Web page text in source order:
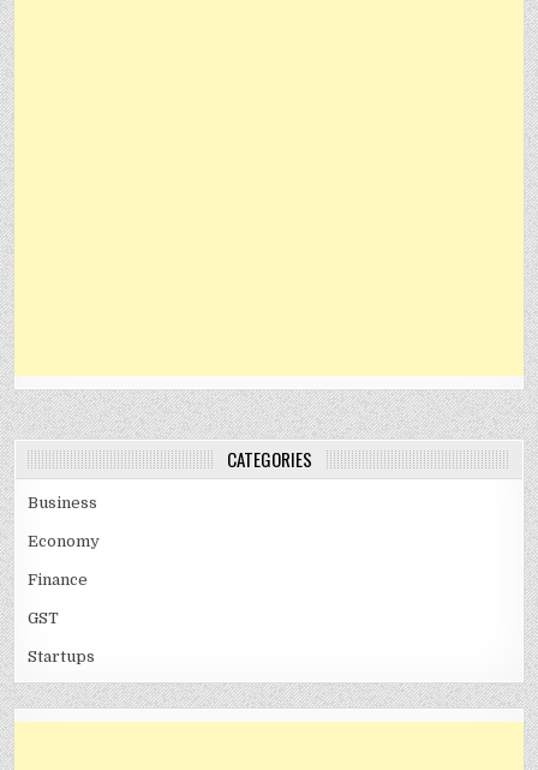
CATEGORIES
Business
Economy
Finance
GST
Startups